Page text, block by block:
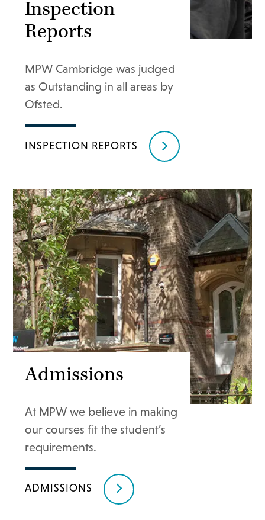
Inspection
Reports
MPW Cambridge was judged
as Outstanding in all areas by
Ofsted.
INSPECTION REPORTS
Admissions
At MPW we believe in making
our courses fit the student’s
requirements.
ADMISSIONS